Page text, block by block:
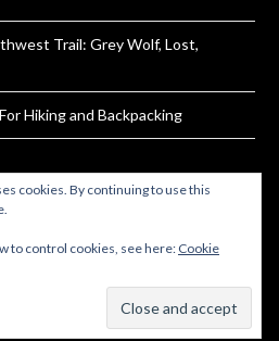
Trail: Grey Wolf, Lost,
Hiking and Backpacking
| Powered byMinimalist Blog
Subscribe
cookies. By continuing to use this
to control cookies, see here: Cookie